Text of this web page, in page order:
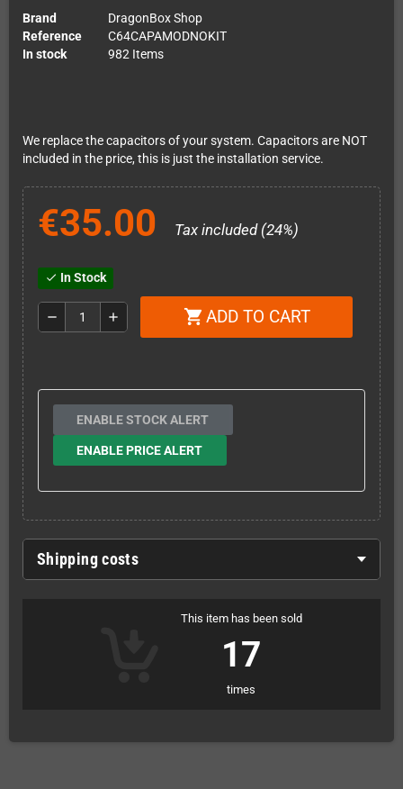
Brand
DragonBox Shop
Reference
C64CAPAMODNOKIT
In stock
982 Items
We replace the capacitors of your system. Capacitors are NOT
included in the price, this is just the installation service.
€35.00 Tax included (24%)
check In Stock
remove add shopping_cart ADD TO CART
ENABLE STOCK ALERT
ENABLE PRICE ALERT
Shipping costs
This item has been sold
17
times